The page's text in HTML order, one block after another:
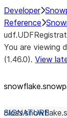
Developer
Reference
You are viewing
(1.46.0). View
class